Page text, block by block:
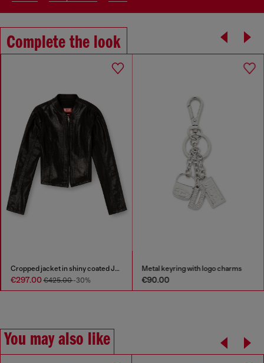
Complete the look
Cropped jacket in shiny coated JoggJeans
€297.00€425.00-30%
Metal keyring with logo charms
€90.00
You may also like